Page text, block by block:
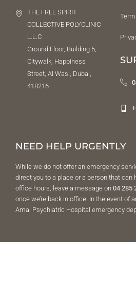
THE FREE SPIRIT
COLLECTIVE POLYCLINIC
L.L.C
Ground Floor, Building 5,
Citywalk, Happiness
Street, Al Wasl, Dubai,
418216
NEED HELP URGENTLY
While we do not offer an emergency
direct you to a place or a person that can
office hours, leave a message on 04 285
once we’re back in office. In the event of
Amal Psychiatric Hospital emergency